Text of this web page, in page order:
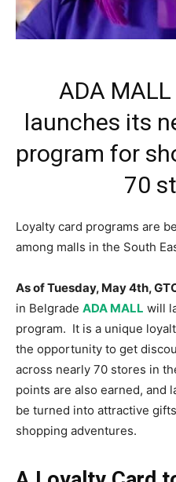
ADA
launches its
program for
70
Loyalty card programs are
among malls in the South
As of Tuesday, May 4th,
in Belgrade ADA MALL will
program. It is a unique
the opportunity to get
across nearly 70 stores in
points are also earned, and
be turned into attractive
shopping adventures.